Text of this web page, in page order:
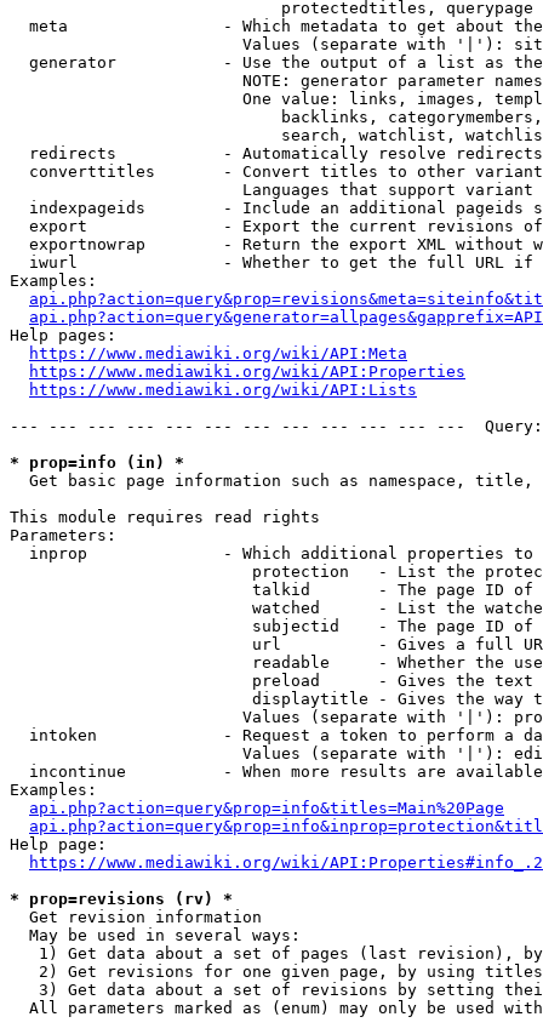
                            protectedtitles, querypage
meta                - Which metadata to get about
Values (separate with '|'):
generator           - Use the output of a list as
NOTE: generator parameter
One value: links, images,
backlinks,
search, watchlist,
  redirects           - Automatically resolve redirects
converttitles       - Convert titles to other
Languages that support
indexpageids        - Include an additional pageids
export              - Export the current revisions
exportnowrap        - Return the export XML without
iwurl               - Whether to get the full URL
Examples:
Help pages:
https://www.mediawiki.org/wiki/API:Meta
https://www.mediawiki.org/wiki/API:Properties
https://www.mediawiki.org/wiki/API:Lists
--- --- --- --- --- --- --- --- --- --- --- ---
* prop=info (in) *
Get basic page information such as namespace, title,
This module requires read rights
Parameters:
inprop              - Which additional properties to
protection   - List the
talkid       - The page ID
watched      - List the
subjectid    - The page ID
url          - Gives a full
readable     - Whether the
preload      - Gives the
displaytitle - Gives the way
Values (separate with '|'):
intoken             - Request a token to perform a
Values (separate with '|'):
incontinue          - When more results are
Examples:
api.php?action=query&prop=info&titles=Main%20Page
Help page:
https://www.mediawiki.org/wiki/
* prop=revisions (rv) *
  Get revision information
  May be used in several ways:
1) Get data about a set of pages (last revision),
2) Get revisions for one given page, by using
3) Get data about a set of revisions by setting
All parameters marked as (enum) may only be used